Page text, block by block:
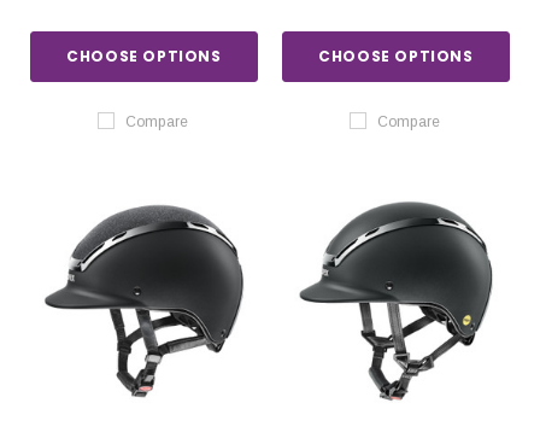
CHOOSE OPTIONS
Compare
CHOOSE OPTIONS
Compare